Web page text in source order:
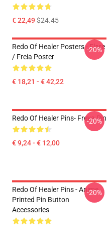
€ 22,49$24.45
Redo Of Healer Posters - Flare
/ Freia Poster
€ 18,21 - € 42,22
-20%
Redo Of Healer Pins- Freya Pin
€ 9,24 - € 12,00
-20%
Redo Of Healer Pins - Anime
Printed Pin Button
Accessories
-20%